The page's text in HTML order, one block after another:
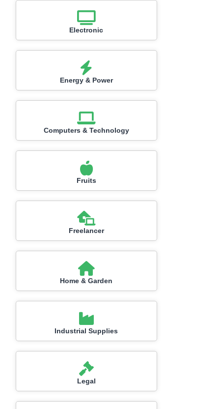
Electronic
Energy & Power
Computers & Technology
Fruits
Freelancer
Home & Garden
Industrial Supplies
Legal